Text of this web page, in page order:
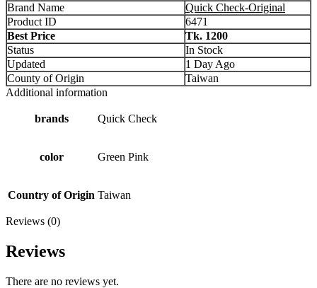
Brand Name
Quick Check-Original
Product ID
6471
Best Price
Tk. 1200
Status
In Stock
Updated
1 Day Ago
County of Origin
Taiwan
Additional information
brands Quick Check
color Green Pink
Country of Origin Taiwan
Reviews (0)
Reviews
There are no reviews yet.